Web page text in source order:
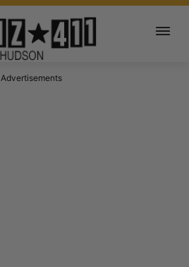
Advertisements